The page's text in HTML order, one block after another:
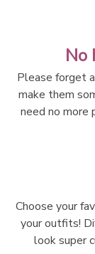
No
Please forget
make them
need no more
Choose your
your outfits!
look super